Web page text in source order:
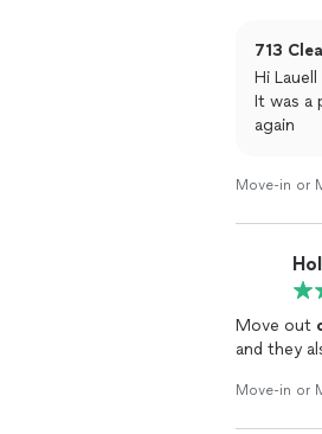
713
Hi Lauell
It was a
again
Move-in or
Move out
Move-in or